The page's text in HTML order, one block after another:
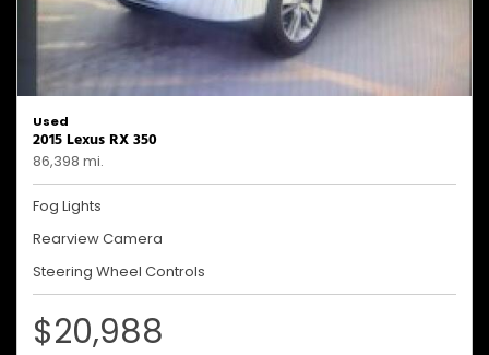
Used
2015 Lexus RX 350
86,398 mi.
Fog Lights
Rearview Camera
Steering Wheel Controls
$20,988